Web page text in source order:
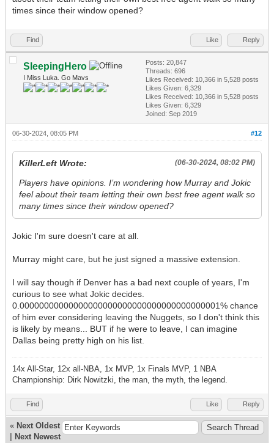
times since their window opened?
Find Like Reply
SleepingHero
I Miss Luka. Go Mavs
Posts: 20,847
Threads: 696
Likes Received: 10,366 in 5,528 posts
Likes Given: 6,329
Likes Received: 10,366 in 5,528 posts
Likes Given: 6,329
Joined: Sep 2019
#12
06-30-2024, 08:05 PM
(06-30-2024, 08:02 PM)
KillerLeft Wrote:
Players have opinions. I’m wondering how Murray and Jokic
feel about their team letting their own best free agent walk so
many times since their window opened?
Jokic I'm sure doesn't care at all.
Murray might care, but he just signed a massive extension.
I will say though if Denver has a bad next couple of years, I'm
curious to see what Jokic decides.
0.00000000000000000000000000000000000000001% chance
of him ever considering leaving the Nuggets, so I don't think this
is likely by means... BUT if he were to leave, I can imagine
Dallas being pretty high on his list.
14x All-Star, 12x all-NBA, 1x MVP, 1x Finals MVP, 1 NBA
Championship: Dirk Nowitzki, the man, the myth, the legend.
Find Like Reply
« Next Oldest
Next Newest